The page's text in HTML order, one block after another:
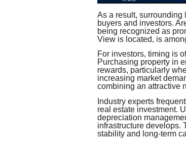
As a result, surrounding
buyers and investors.
being recognized as
View is located, is
For investors, timing is
Purchasing property in
rewards, particularly
increasing market
combining an attractive
Industry experts
real estate investment.
depreciation
infrastructure develops.
stability and long-term